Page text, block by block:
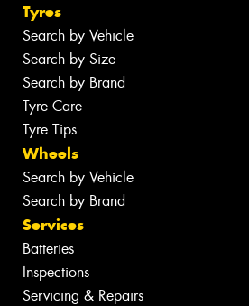
Tyres
Search by Vehicle
Search by Size
Search by Brand
Tyre Care
Tyre Tips
Wheels
Search by Vehicle
Search by Brand
Services
Batteries
Inspections
Servicing & Repairs